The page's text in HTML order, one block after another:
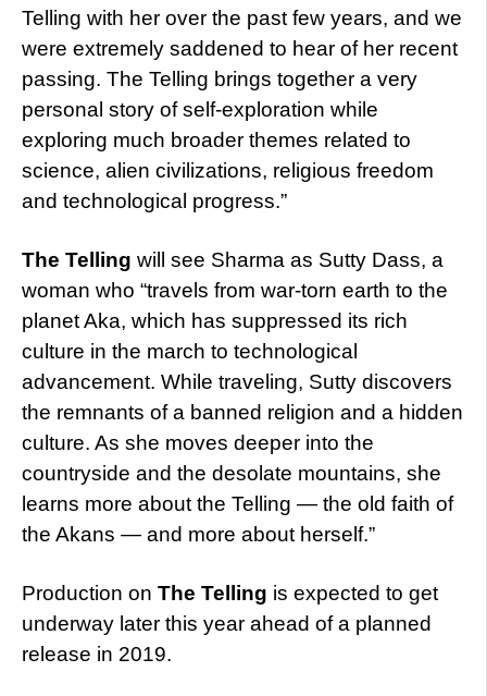
Telling with her over the past few years, and we
were extremely saddened to hear of her recent
passing. The Telling brings together a very
personal story of self-exploration while
exploring much broader themes related to
science, alien civilizations, religious freedom
and technological progress.”
The Telling will see Sharma as Sutty Dass, a
woman who “travels from war-torn earth to the
planet Aka, which has suppressed its rich
culture in the march to technological
advancement. While traveling, Sutty discovers
the remnants of a banned religion and a hidden
culture. As she moves deeper into the
countryside and the desolate mountains, she
learns more about the Telling — the old faith of
the Akans — and more about herself.”
Production on The Telling is expected to get
underway later this year ahead of a planned
release in 2019.